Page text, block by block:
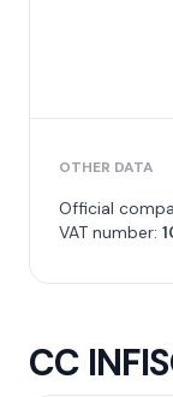
OTHER DATA
Official
VAT number:
CC